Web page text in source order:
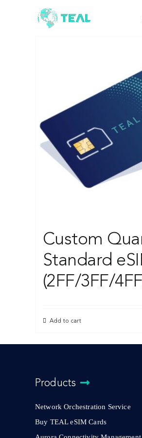
Custom
Standard
(2FF/3FF/
Add to cart
Products
Network Orchestration Service
Buy TEAL eSIM Cards